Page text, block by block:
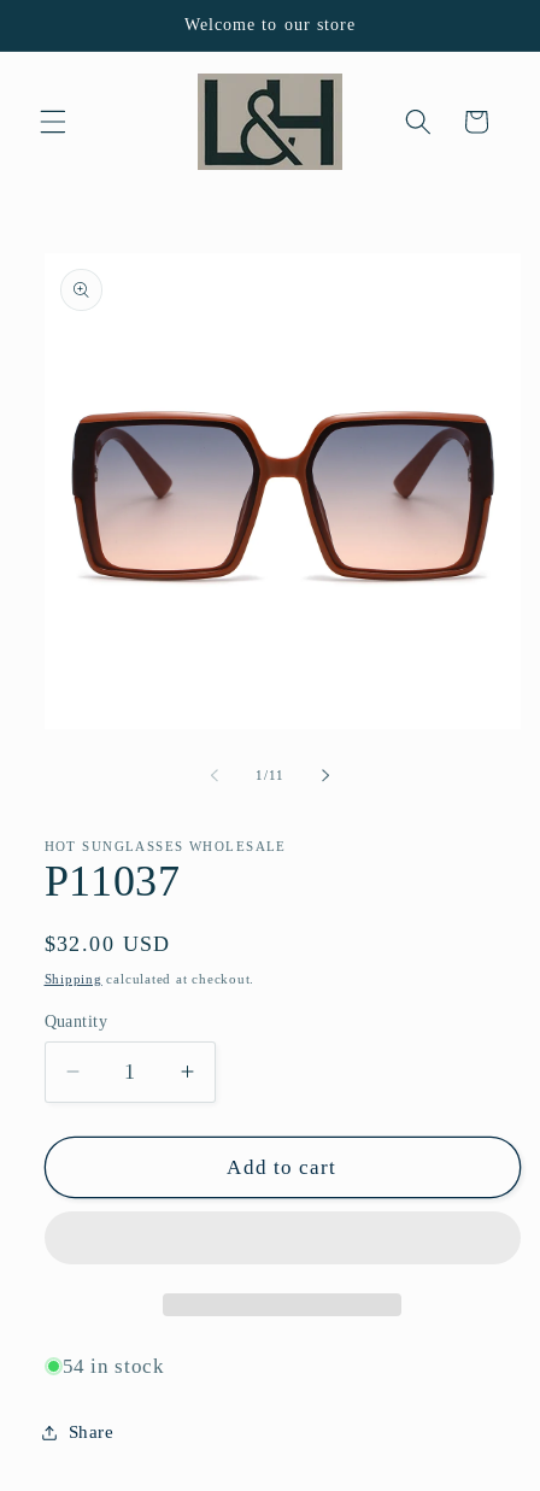
Welcome to our store
Cart
product
information
1 /of
11
HOT SUNGLASSES WHOLESALE
P11037
Regular
price
$32.00 USD
Shipping calculated at checkout.
Quantity
Quantity
Decrease
quantity
for
Increase
quantity
for
P11037
Add to cart
54 in stock
Share